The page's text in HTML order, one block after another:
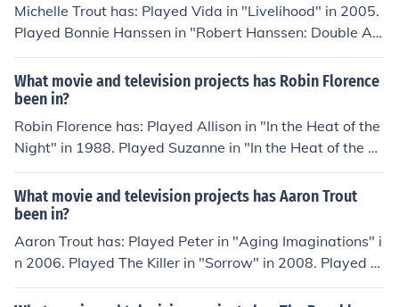
Michelle Trout has: Played Vida in "Livelihood" in 2005.
Played Bonnie Hanssen in "Robert Hanssen: Double Ag
ent Revealed" in 2007. Played Charlotte Weaver in "Ex
odus 20:13" in 2007. Played Dennehy in "Incubator" in
2009. Played Claire Damsel in "Kamikazes: A Deathogr
aphy" in 2009. Played Agatha Christie in "Hail to the Gr
oupies" in 2012.
What movie and television projects has Robin Florence
been in?
Robin Florence has: Played Allison in "In the Heat of the
Night" in 1988. Played Suzanne in "In the Heat of the Ni
ght" in 1988. Played Amanda Womack in "In the Heat o
f the Night" in 1988. Played Receptionist in "Paris Trou
t" in 1991. Played Belinda in "Wife, Mother, Murderer" i
n 1991.
What movie and television projects has Aaron Trout
been in?
Aaron Trout has: Played Peter in "Aging Imaginations" i
n 2006. Played The Killer in "Sorrow" in 2008. Played K
evin Warthers in "30 Seconds from Oblivion" in 2010. Pl